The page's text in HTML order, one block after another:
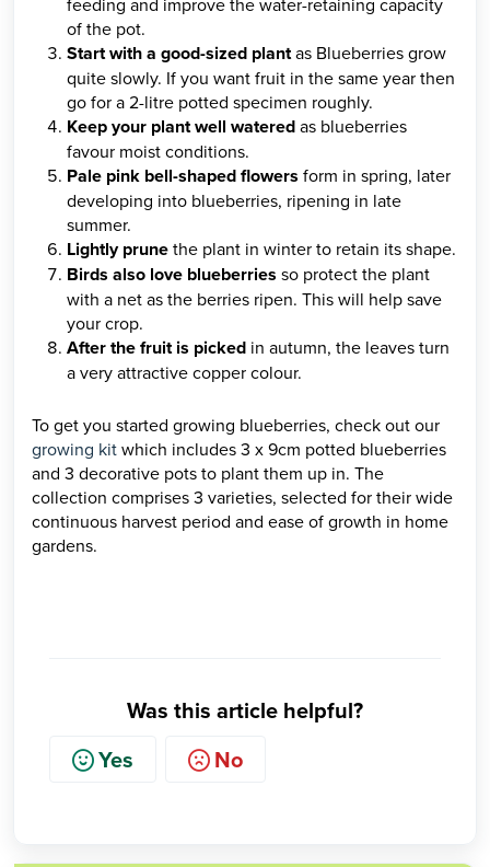
of the pot.
Start with a good-sized plantas Blueberries grow
quite slowly. If you want fruit in the same year then
go for a 2-litre potted specimen roughly.
Keep your plant well wateredas blueberries
favour moist conditions.
Pale pink bell-shaped flowers form in spring, later
developing into blueberries, ripening in late
summer.
Lightly prunethe plant in winter to retain its shape.
Birds also love blueberries so protect the plant
with a net as the berries ripen. This will help save
your crop.
After the fruit is picked in autumn, the leaves turn
a very attractive copper colour.
To get you started growing blueberries, check out our
growing kitwhich includes 3 x 9cm potted blueberries
and 3 decorative pots to plant them up in. The
collection comprises 3 varieties, selected for their wide
continuous harvest period and ease of growth in home
gardens.
Was this article helpful?
No
Yes